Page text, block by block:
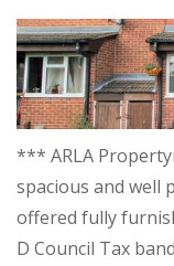
*** ARLA
spacious and well
offered fully
D Council Tax